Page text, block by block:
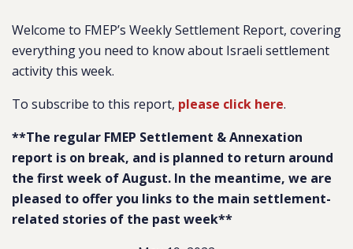
Welcome to FMEP’s Weekly Settlement Report, covering
everything you need to know about Israeli settlement
activity this week.
To subscribe to this report, please click here.
**The regular FMEP Settlement & Annexation
report is on break, and is planned to return around
the first week of August. In the meantime, we are
pleased to offer you links to the main settlement-
related stories of the past week**